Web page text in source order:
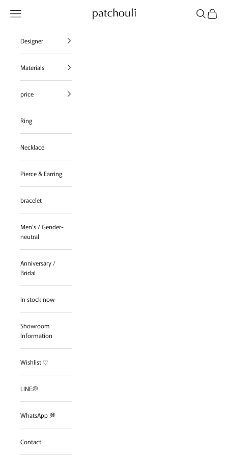
patchouli jewelry select shop
Navigation menu SearchCart
Designer
Materials
price
Ring
Necklace
Pierce & Earring
bracelet
Men's / Gender-
neutral
Anniversary /
Bridal
In stock now
Showroom
Information
Wishlist ♡
LINE💭
WhatsApp 💭
Contact